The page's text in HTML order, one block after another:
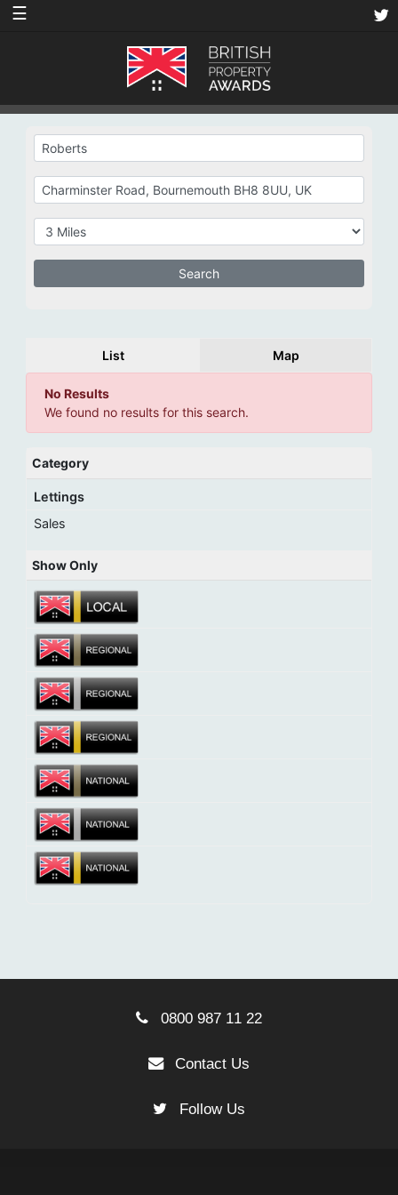
☰
List Map
No Results
We found no results for this search.
Category
Lettings
Sales
Show Only
0800 987 11 22
Contact Us
Follow Us